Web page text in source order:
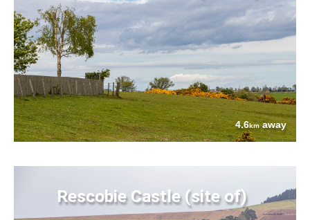
4.6kmaway
Rescobie Castle (site of)